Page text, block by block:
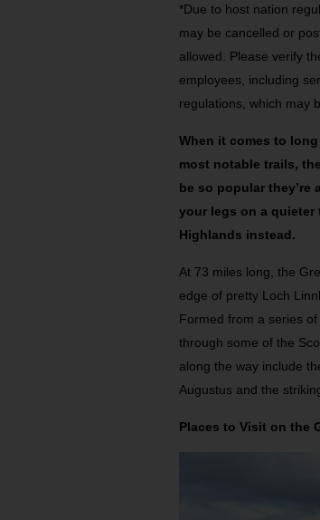
*Due to host nation
may be cancelled or
allowed. Please verify
employees, including
regulations, which may
When it comes to
most notable trails,
be so popular
your legs on a quieter
Highlands instead.
At 73 miles long, the
edge of pretty Loch
Formed from a series
through some of the
along the way include
Augustus and the
Places to Visit on the